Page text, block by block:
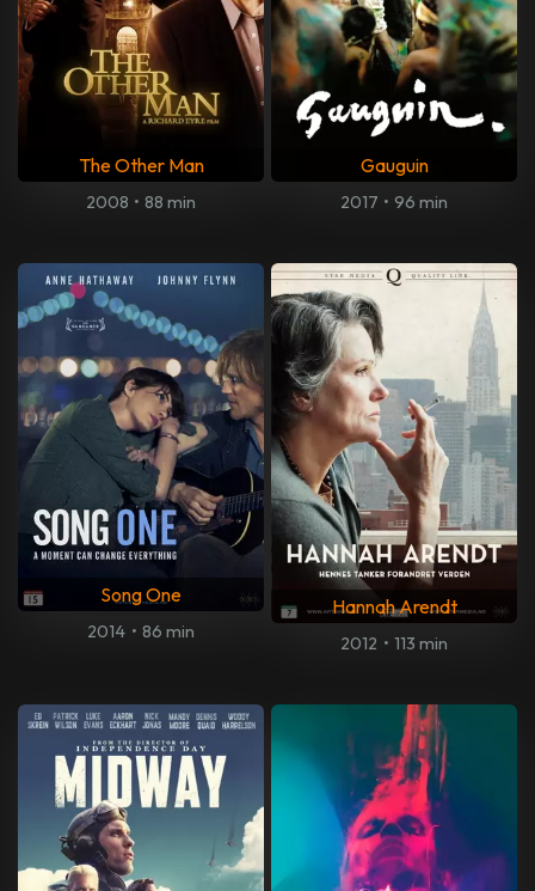
The Other Man
2008 • 88 min
Gauguin
2017 • 96 min
Song One
2014 • 86 min
Hannah Arendt
2012 • 113 min